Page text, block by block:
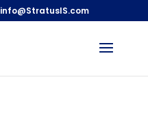
info@StratusIS.com